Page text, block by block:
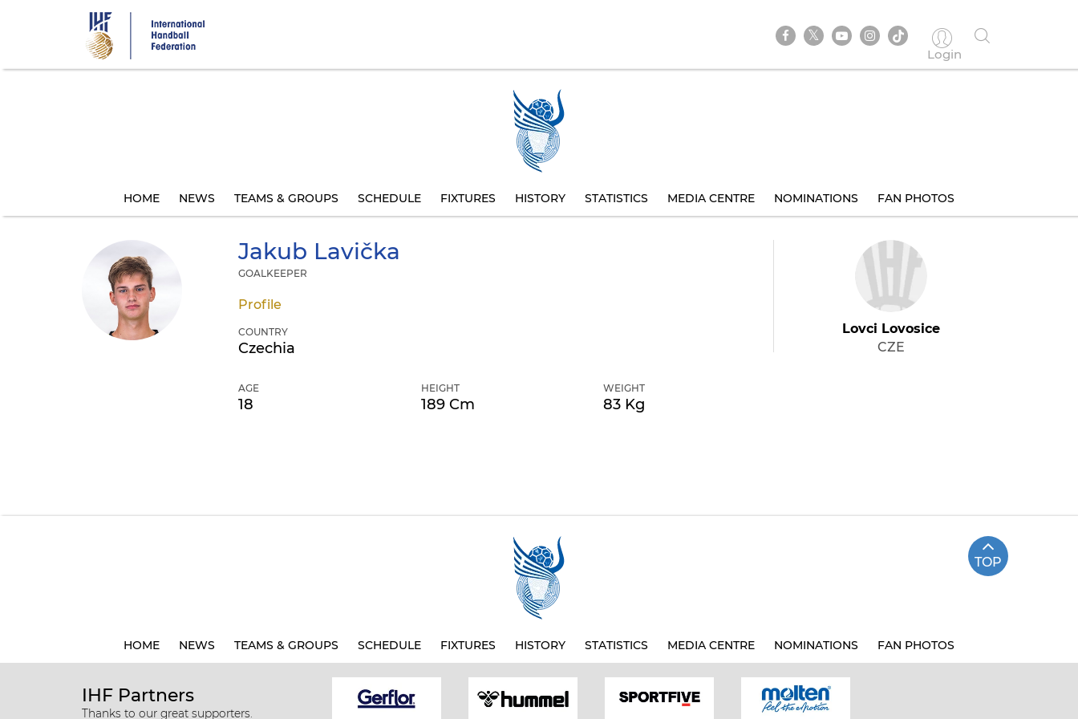
Login
HOME NEWS TEAMS & GROUPS SCHEDULE FIXTURES HISTORY STATISTICS MEDIA CENTRE NOMINATIONS FAN PHOTOS
Jakub Lavička
GOALKEEPER
Profile
COUNTRY
Czechia
AGE
18
HEIGHT
189 Cm
WEIGHT
83 Kg
Lovci Lovosice
CZE
TOP
HOME NEWS TEAMS & GROUPS SCHEDULE FIXTURES HISTORY STATISTICS MEDIA CENTRE NOMINATIONS FAN PHOTOS
IHF Partners
Thanks to our great supporters.